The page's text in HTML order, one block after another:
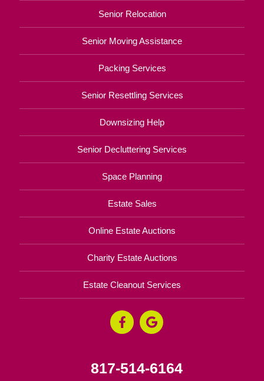
Senior Relocation
Senior Moving Assistance
Packing Services
Senior Resettling Services
Downsizing Help
Senior Decluttering Services
Space Planning
Estate Sales
Online Estate Auctions
Charity Estate Auctions
Estate Cleanout Services
817-514-6164